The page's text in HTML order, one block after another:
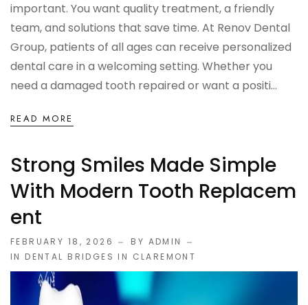
important. You want quality treatment, a friendly
team, and solutions that save time. At Renov Dental
Group, patients of all ages can receive personalized
dental care in a welcoming setting. Whether you
need a damaged tooth repaired or want a positi...
READ MORE
Strong Smiles Made Simple
With Modern Tooth Replacem
Ent
FEBRUARY 18, 2026
BY ADMIN
IN DENTAL BRIDGES IN CLAREMONT